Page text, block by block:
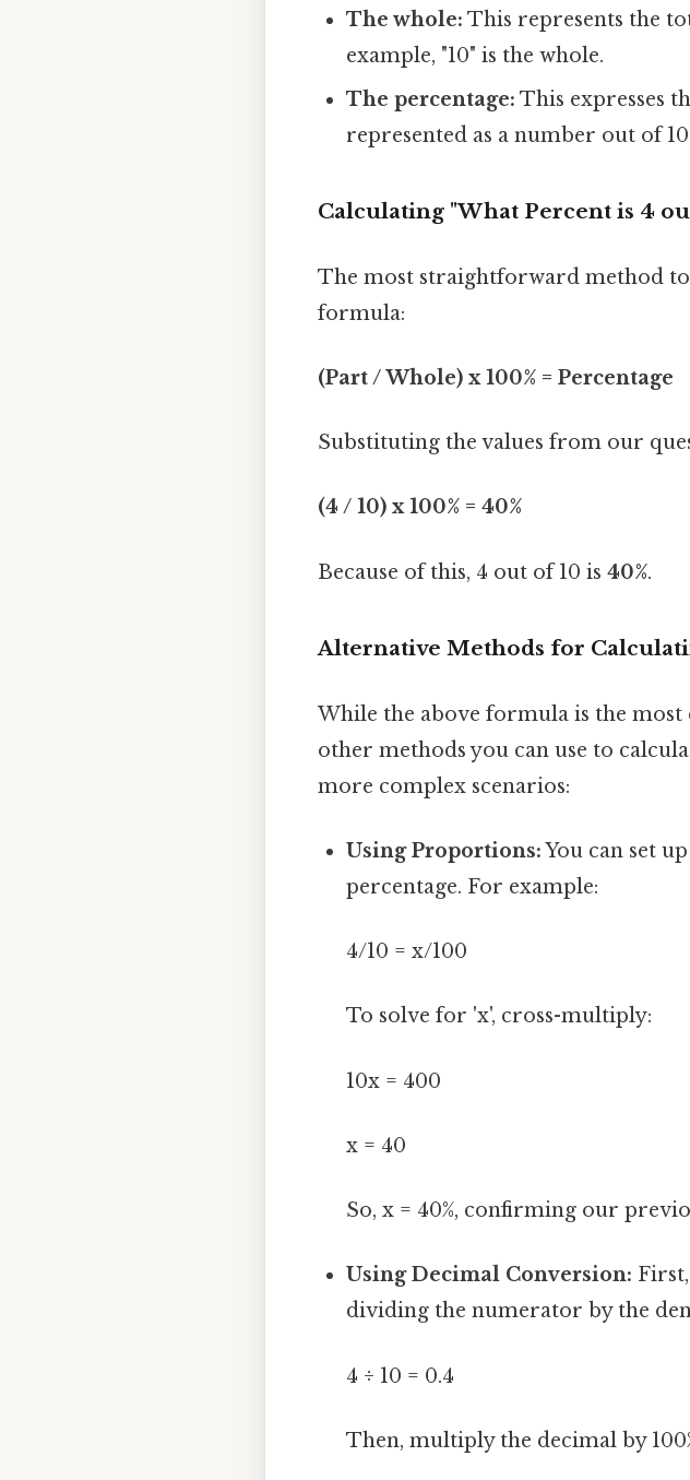
The whole: This represents the
example, "10" is the whole.
The percentage: This expresses
represented as a number out of
Calculating "What Percent is 4
The most straightforward method to
formula:
(Part / Whole) x 100% = Percentage
Substituting the values from our
(4 / 10) x 100% = 40%
Because of this, 4 out of 10 is 40%.
Alternative Methods for
While the above formula is the
other methods you can use to
more complex scenarios:
Using Proportions:You can set
percentage. For example:
4/10 = x/100
To solve for 'x', cross-multiply:
10x = 400
x = 40
So, x = 40%, confirming our
Using Decimal Conversion:
dividing the numerator by the
4 ÷ 10 = 0.4
Then, multiply the decimal by